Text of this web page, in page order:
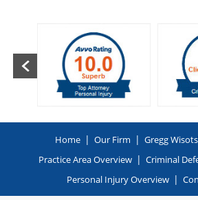
Home | Our Firm | Gregg
Practice Area Overview | Criminal
Personal Injury Overview |